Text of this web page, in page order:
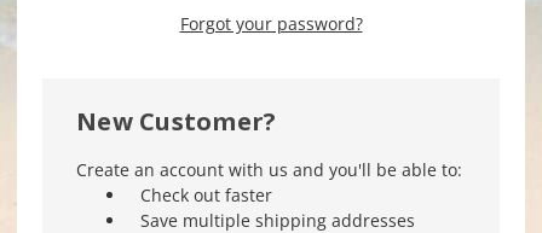
Forgot your password?
New Customer?
Create an account with us and you'll be able to:
Check out faster
Save multiple shipping addresses